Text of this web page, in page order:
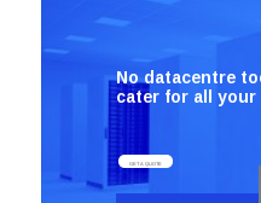
No datacentre
cater for all your
GET A QUOTE